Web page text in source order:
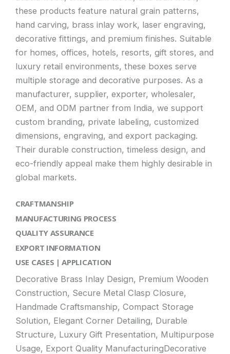
these products feature natural grain patterns,
hand carving, brass inlay work, laser engraving,
decorative fittings, and premium finishes. Suitable
for homes, offices, hotels, resorts, gift stores, and
luxury retail environments, these boxes serve
multiple storage and decorative purposes. As a
manufacturer, supplier, exporter, wholesaler,
OEM, and ODM partner from India, we support
custom branding, private labeling, customized
dimensions, engraving, and export packaging.
Their durable construction, timeless design, and
eco-friendly appeal make them highly desirable in
global markets.
CRAFTMANSHIP
MANUFACTURING PROCESS
QUALITY ASSURANCE
EXPORT INFORMATION
USE CASES | APPLICATION
Decorative Brass Inlay Design, Premium Wooden
Construction, Secure Metal Clasp Closure,
Handmade Craftsmanship, Compact Storage
Solution, Elegant Corner Detailing, Durable
Structure, Luxury Gift Presentation, Multipurpose
Usage, Export Quality ManufacturingDecorative